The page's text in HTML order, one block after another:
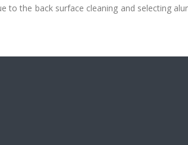
to the back surface cleaning and selecting